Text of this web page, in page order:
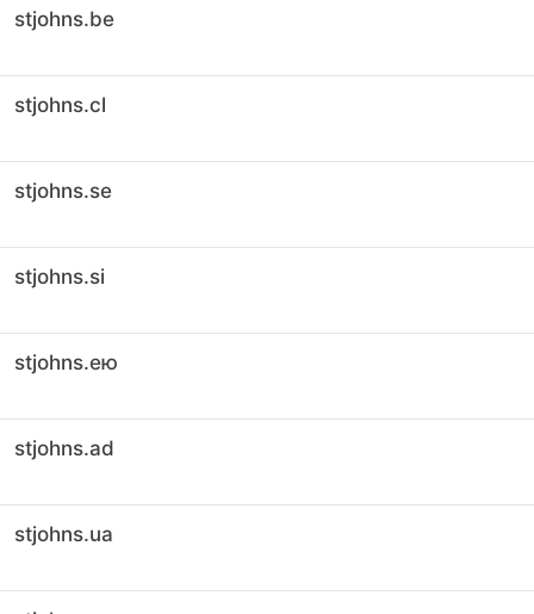
stjohns.be
stjohns.cl
stjohns.se
stjohns.si
stjohns.ею
stjohns.ad
stjohns.ua